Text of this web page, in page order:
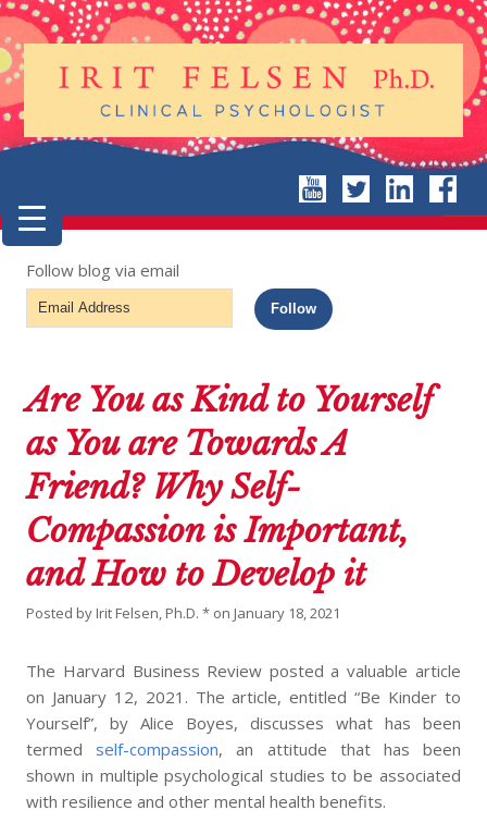
Follow blog via email
Email
Address
Follow
Are You as Kind to Yourself
as You are Towards A
Friend? Why Self-
Compassion is Important,
and How to Develop it
Posted by Irit Felsen, Ph.D. * on January 18, 2021
The Harvard Business Review posted a valuable article
on January 12, 2021. The article, entitled “Be Kinder to
Yourself”, by Alice Boyes, discusses what has been
termedself-compassion, an attitude that has been
shown in multiple psychological studies to be associated
with resilience and other mental health benefits.